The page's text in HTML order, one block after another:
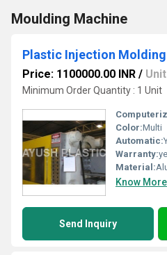
Moulding Machine
Plastic Injection
Price: 1100000.00 INR / Unit
Minimum Order Quantity : 1 Unit
Color:Multi
Automatic:
Warranty:
Material:
Know More
Send Inquiry